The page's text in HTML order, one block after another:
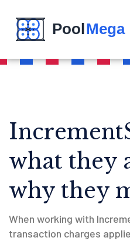
what they
why they
When working with
transaction charges